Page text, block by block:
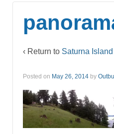
‹ Return to Saturna
Posted on May 26, 2014 by